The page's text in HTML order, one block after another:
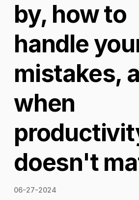
by, how to
handle
mistakes,
when
doesn't
06-27-2024